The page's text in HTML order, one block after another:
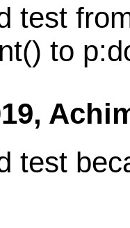
test
to
test